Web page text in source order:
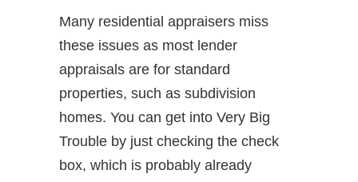
Many residential appraisers miss
these issues as most lender
appraisals are for standard
properties, such as subdivision
homes. You can get into Very Big
Trouble by just checking the check
box, which is probably already